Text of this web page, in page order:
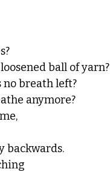
ball of yarn?
breath left?
anymore?
backwards.